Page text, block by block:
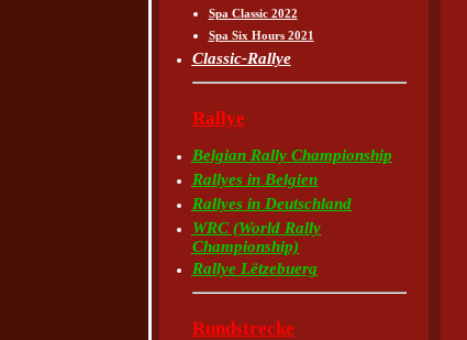
Spa Classic 2022
Spa Six Hours 2021
Classic-Rallye
Rallye
Belgian Rally Championship
Rallyes in Belgien
Rallyes in Deutschland
WRC (World Rally
Championship)
Rallye Lëtzebuerg
Rundstrecke